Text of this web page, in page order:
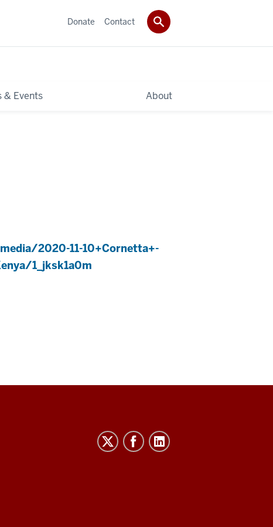
& Events About
Donate Contact
2020-11-10+Cornetta+-
1_jksk1a0m